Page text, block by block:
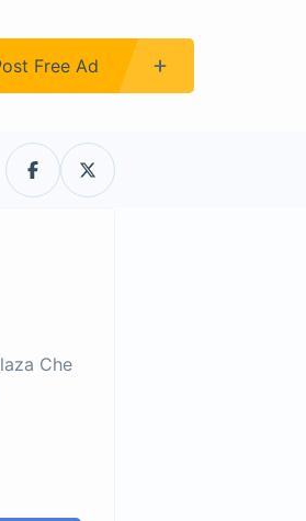
Free Ad
Che